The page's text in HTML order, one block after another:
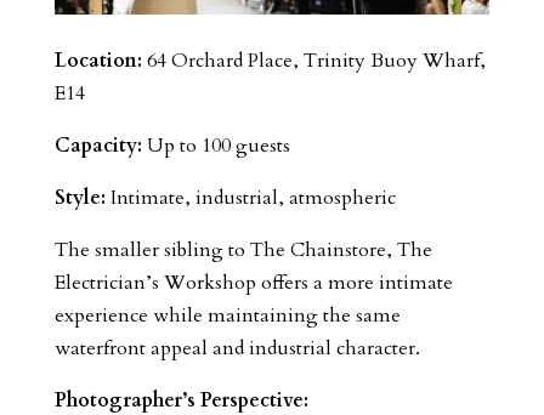
Location: 64 Orchard Place, Trinity Buoy Wharf,
E14
Capacity: Up to 100 guests
Style: Intimate, industrial, atmospheric
The smaller sibling to The Chainstore, The
Electrician’s Workshop offers a more intimate
experience while maintaining the same
waterfront appeal and industrial character.
Photographer’s Perspective: